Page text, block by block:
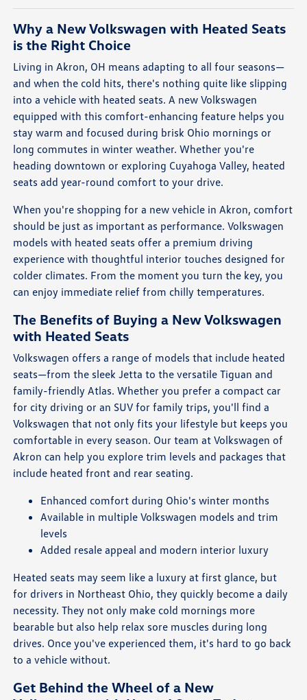
Why a New Volkswagen with Heated Seats
is the Right Choice
Living in Akron, OH means adapting to all four seasons—
and when the cold hits, there's nothing quite like slipping
into a vehicle with heated seats. A new Volkswagen
equipped with this comfort-enhancing feature helps you
stay warm and focused during brisk Ohio mornings or
long commutes in winter weather. Whether you're
heading downtown or exploring Cuyahoga Valley, heated
seats add year-round comfort to your drive.
When you're shopping for a new vehicle in Akron, comfort
should be just as important as performance. Volkswagen
models with heated seats offer a premium driving
experience with thoughtful interior touches designed for
colder climates. From the moment you turn the key, you
can enjoy immediate relief from chilly temperatures.
The Benefits of Buying a New Volkswagen
with Heated Seats
Volkswagen offers a range of models that include heated
seats—from the sleek Jetta to the versatile Tiguan and
family-friendly Atlas. Whether you prefer a compact car
for city driving or an SUV for family trips, you'll find a
Volkswagen that not only fits your lifestyle but keeps you
comfortable in every season. Our team at Volkswagen of
Akron can help you explore trim levels and packages that
include heated front and rear seating.
Enhanced comfort during Ohio's winter months
Available in multiple Volkswagen models and trim
levels
Added resale appeal and modern interior luxury
Heated seats may seem like a luxury at first glance, but
for drivers in Northeast Ohio, they quickly become a daily
necessity. They not only make cold mornings more
bearable but also help relax sore muscles during long
drives. Once you've experienced them, it's hard to go back
to a vehicle without.
Get Behind the Wheel of a New